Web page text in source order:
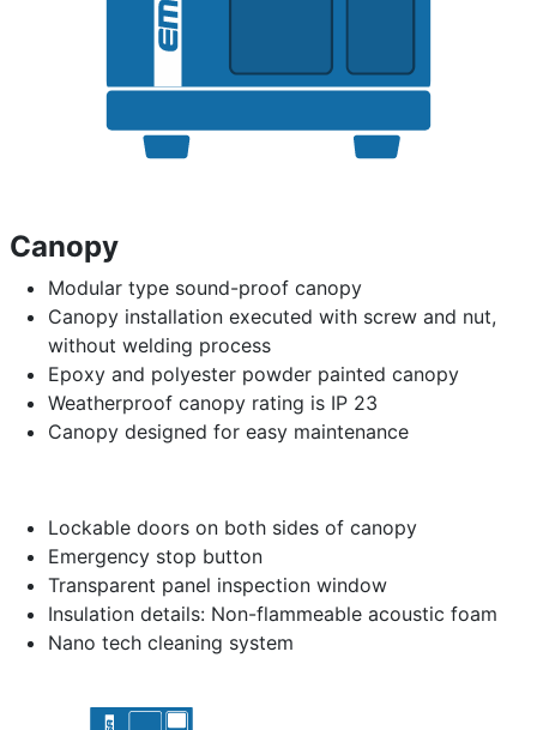
Canopy
Modular type sound-proof canopy
Canopy installation executed with screw and nut,
without welding process
Epoxy and polyester powder painted canopy
Weatherproof canopy rating is IP 23
Canopy designed for easy maintenance
Lockable doors on both sides of canopy
Emergency stop button
Transparent panel inspection window
Insulation details: Non-flammeable acoustic foam
Nano tech cleaning system